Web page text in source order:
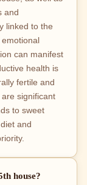
and
linked to the
can manifest
health is
fertile and
significant
to sweet
and
house?